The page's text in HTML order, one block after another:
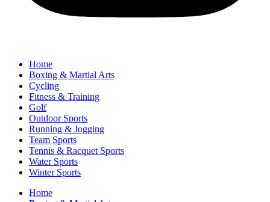
Home
Boxing & Martial Arts
Cycling
Fitness & Training
Golf
Outdoor Sports
Running & Jogging
Team Sports
Tennis & Racquet Sports
Water Sports
Winter Sports
Home